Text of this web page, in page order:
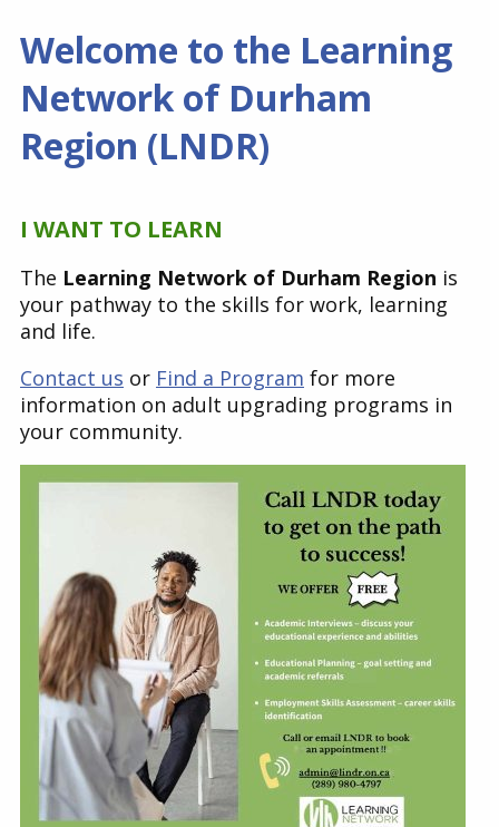
Resources
Bibliotherapy
Welcome to the Learning
Network of Durham
Region (LNDR)
I WANT TO LEARN
The Learning Network of Durham Region is
your pathway to the skills for work, learning
and life.
Contact us or Find a Program for more
information on adult upgrading programs in
your community.